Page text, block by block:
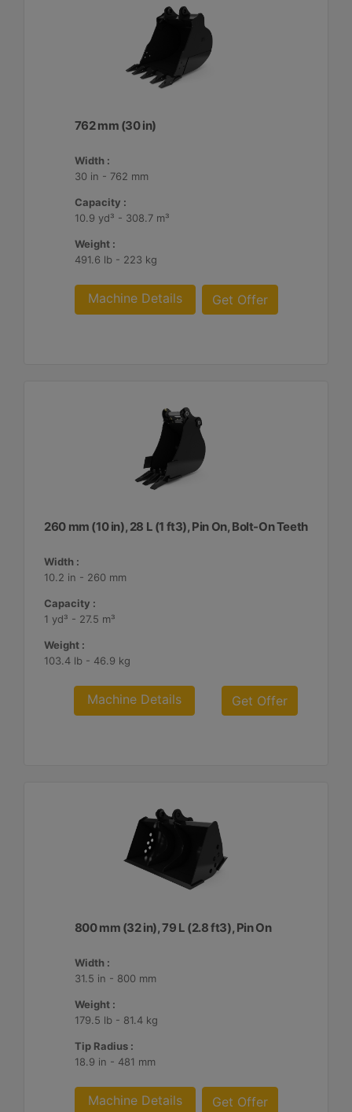
762 mm (30 in)
Width :
30 in - 762 mm
Capacity :
10.9 yd³ - 308.7 m³
Weight :
491.6 lb - 223 kg
Machine Details Get Offer
260 mm (10 in), 28 L (1 ft3), Pin On, Bolt-On Teeth
Width :
10.2 in - 260 mm
Capacity :
1 yd³ - 27.5 m³
Weight :
103.4 lb - 46.9 kg
Machine Details Get Offer
800 mm (32 in), 79 L (2.8 ft3), Pin On
Width :
31.5 in - 800 mm
Weight :
179.5 lb - 81.4 kg
Tip Radius :
18.9 in - 481 mm
Machine Details Get Offer